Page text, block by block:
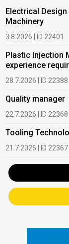
Electrical
Machinery
3.8.2026 | ID 22401
Plastic Injection
experience
28.7.2026 | ID 22388
Quality manager
22.7.2026 | ID 22368
Tooling
21.7.2026 | ID 22367